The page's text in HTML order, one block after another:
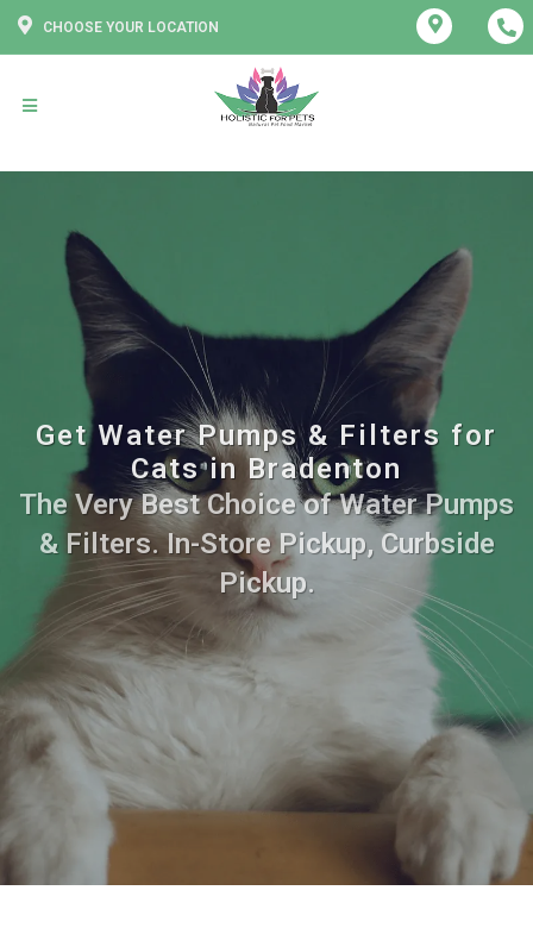
CHOOSE YOUR LOCATION
Get Water Pumps & Filters for
Cats in Bradenton
The Very Best Choice of Water Pumps
& Filters. In-Store Pickup, Curbside
Pickup.